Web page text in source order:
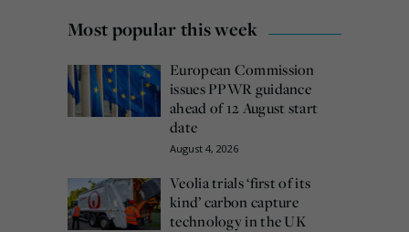
Most popular this week
European Commission
issues PPWR guidance
ahead of 12 August start
date
August 4, 2026
Veolia trials ‘first of its
kind’ carbon capture
technology in the UK